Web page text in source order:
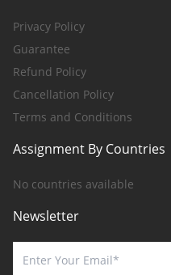
Privacy Policy
Guarantee
Refund Policy
Cancellation Policy
Terms and Conditions
Assignment By Countries
No countries available
Newsletter